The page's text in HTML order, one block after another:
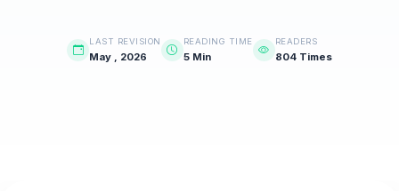
LAST REVISION
May , 2026
READING TIME
5 Min
READERS
804 Times